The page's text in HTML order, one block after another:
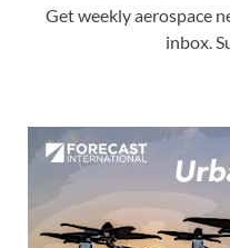
Get weekly aerospace
inbox.